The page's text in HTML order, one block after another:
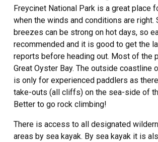
Freycinet National Park is a great place
when the winds and conditions are right.
breezes can be strong on hot days, so
recommended and it is good to get the
reports before heading out. Most of the
Great Oyster Bay. The outside coastline
is only for experienced paddlers as
take-outs (all cliffs) on the sea-side of
Better to go rock climbing!
There is access to all designated
areas by sea kayak. By sea kayak it is